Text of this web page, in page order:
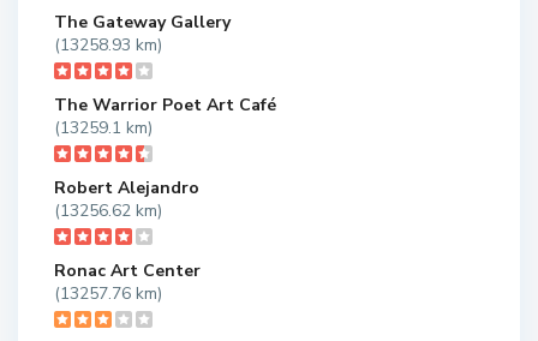
The Gateway Gallery
(13258.93 km)
The Warrior Poet Art Café
(13259.1 km)
Robert Alejandro
(13256.62 km)
Ronac Art Center
(13257.76 km)